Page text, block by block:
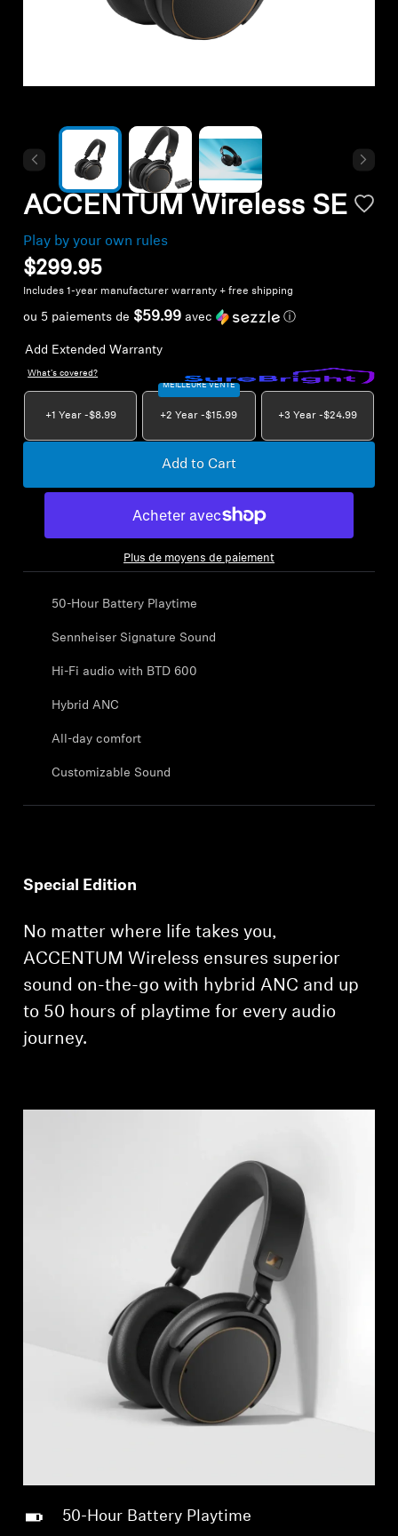
Headphone Parts & Accessories
Hearing by Category
TV Hearing Headphones
Hearing Resources
Genuine Hearing Parts & Accessories
AMBEO Parts & Accessories
Explore
Sound Space
Professional
ACCENTUM Wireless SE
Play by your own rules
$299.95
Includes 1-year manufacturer warranty + free shipping
ou 5 paiements de $59.99 avec ⓘ
Add Extended Warranty
What's covered?
+1 Year -$8.99
MEILLEURE VENTE
+2 Year -$15.99 +3 Year -$24.99
Add to Cart
Plus de moyens de paiement
50-Hour Battery Playtime
Sennheiser Signature Sound
Hi-Fi audio with BTD 600
Hybrid ANC
All-day comfort
Customizable Sound
Special Edition
No matter where life takes you,
ACCENTUM Wireless ensures superior
sound on-the-go with hybrid ANC and up
to 50 hours of playtime for every audio
journey.
50-Hour Battery Playtime